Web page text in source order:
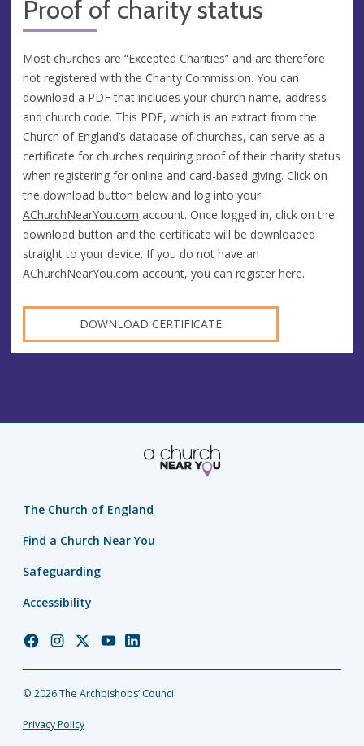
Proof of charity status
Most churches are “Excepted Charities” and are therefore
not registered with the Charity Commission. You can
download a PDF that includes your church name, address
and church code. This PDF, which is an extract from the
Church of England’s database of churches, can serve as a
certificate for churches requiring proof of their charity status
when registering for online and card-based giving. Click on
the download button below and log into your
AChurchNearYou.com account. Once logged in, click on the
download button and the certificate will be downloaded
straight to your device. If you do not have an
AChurchNearYou.com account, you can register here.
DOWNLOAD CERTIFICATE
The Church of England
Find a Church Near You
Safeguarding
Accessibility
Church
Facebook
Church
Instagram
Church
Twitter
Church
YouTube
Church
LinkedIn
© 2026 The Archbishops’ Council
Privacy Policy